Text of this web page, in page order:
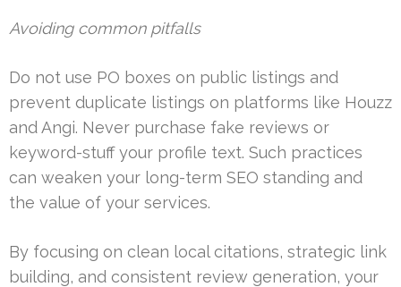
Avoiding common pitfalls
Do not use PO boxes on public listings and
prevent duplicate listings on platforms like Houzz
and Angi. Never purchase fake reviews or
keyword-stuff your profile text. Such practices
can weaken your long-term SEO standing and
the value of your services.
By focusing on clean local citations, strategic link
building, and consistent review generation, your